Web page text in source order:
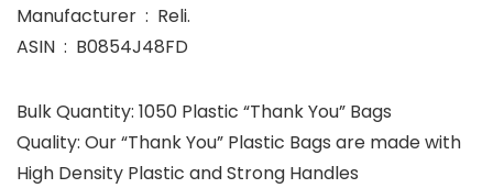
Manufacturer ‏ : ‎ Reli.
ASIN ‏ : ‎ B0854J48FD
Bulk Quantity: 1050 Plastic “Thank You” Bags
Quality: Our “Thank You” Plastic Bags are made with
High Density Plastic and Strong Handles